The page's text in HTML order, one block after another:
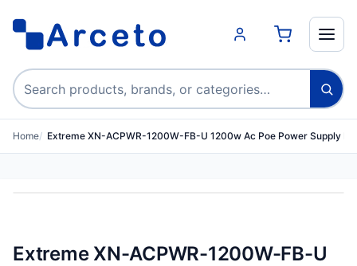
Search products
Home Extreme XN-ACPWR-1200W-FB-U 1200w Ac Poe Power Supply
Extreme XN-ACPWR-1200W-FB-U